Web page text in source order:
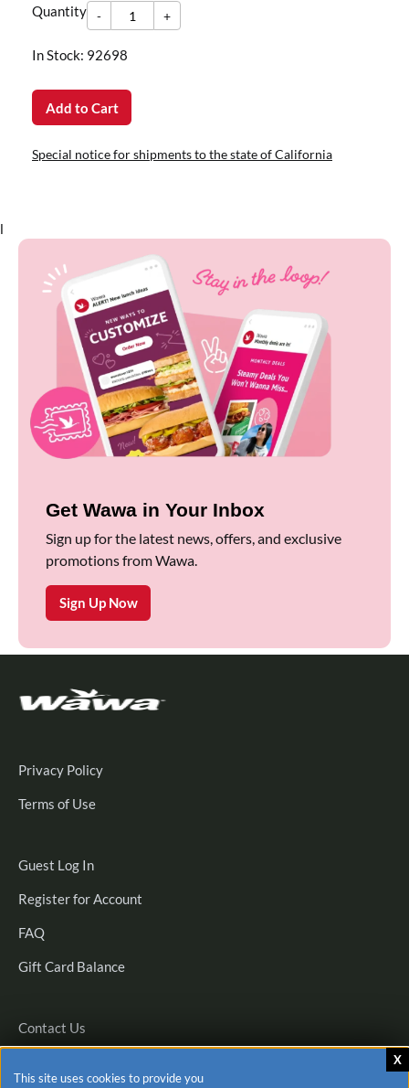
This site uses cookies to provide you
Quantity -
-Quantity +
+
In Stock: 92698
Add to Cart
Special notice for shipments to the state of California
l
Get Wawa in Your Inbox
Sign up for the latest news, offers, and exclusive
promotions from Wawa.
Sign Up Now
Privacy Policy
Terms of Use
Guest Log InGuest
In
Register for Account
FAQ
Gift Card Balance
Contact Us